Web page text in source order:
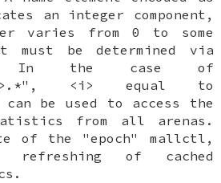
an integer component,
varies from 0 to some
must be determined via
In the case of
<i> equal to
can be used to access the
from all arenas.
of the "epoch" mallctl,
refreshing of cached